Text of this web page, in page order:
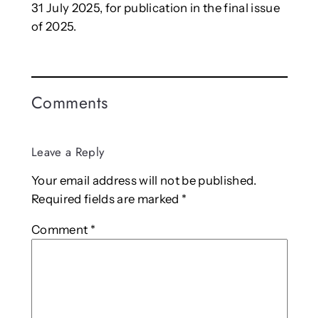
31 July 2025, for publication in the final issue
of 2025.
Comments
Leave a Reply
Your email address will not be published.
Required fields are marked *
Comment *